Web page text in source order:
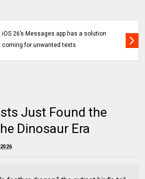
iOS 26’s Messages app has a solution
coming for unwanted texts
Just Found the
Dinosaur Era